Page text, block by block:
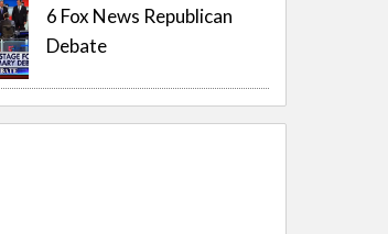
6 Fox News Republican
Debate